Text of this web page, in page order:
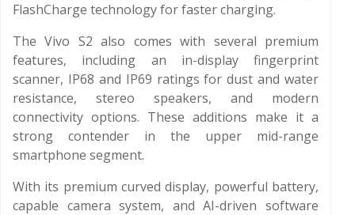
FlashCharge technology for faster charging.
The Vivo S2 also comes with several premium
features, including an in-display fingerprint
scanner, IP68 and IP69 ratings for dust and water
resistance, stereo speakers, and modern
connectivity options. These additions make it a
strong contender in the upper mid-range
smartphone segment.
With its premium curved display, powerful battery,
capable camera system, and AI-driven software